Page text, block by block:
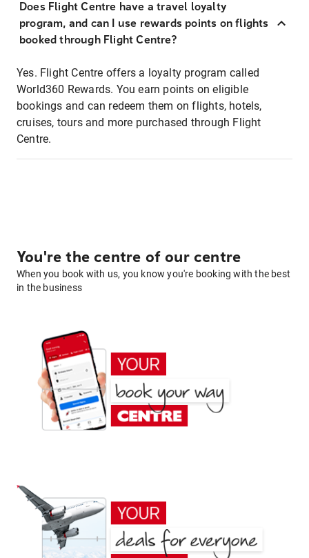
Does Flight Centre have a travel loyalty
program, and can I use rewards points on flights
booked through Flight Centre?
Yes. Flight Centre offers a loyalty program called
World360 Rewards. You earn points on eligible
bookings and can redeem them on flights, hotels,
cruises, tours and more purchased through Flight
Centre.
You're the centre of our centre
When you book with us, you know you're booking with the best
in the business